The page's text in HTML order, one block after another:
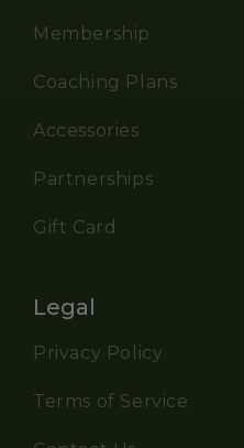
Membership
Coaching Plans
Accessories
Partnerships
Gift Card
Legal
Privacy Policy
Terms of Service